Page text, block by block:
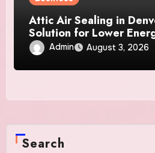
Attic Air Sealing in
Solution for Lower
Year-Round Comfort
Admin August 3, 2026
Search